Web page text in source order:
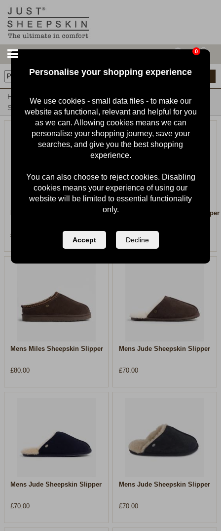
0
17items
Home Mens Sheepskin Slippers & Boots
Mens Sheepskin
Slippers
Mens Harry Sheepskin Slipper
£80.00
Mens Quentin Sheepskin Slipper
Mens Miles Sheepskin Slipper
£80.00
Mens Jude Sheepskin Slipper
£70.00
Mens Jude Sheepskin Slipper
£70.00
Mens Jude Sheepskin Slipper
£70.00
Personalise your shopping experience
We use cookies - small data files - to make our
website as functional, relevant and helpful for you
as we can. Allowing cookies means we can
personalise your shopping journey, save your
searches, and give you the best shopping
experience.
You can also choose to reject cookies. Disabling
cookies means your experience of using our
website will be limited to essential functionality
only.
Accept Decline